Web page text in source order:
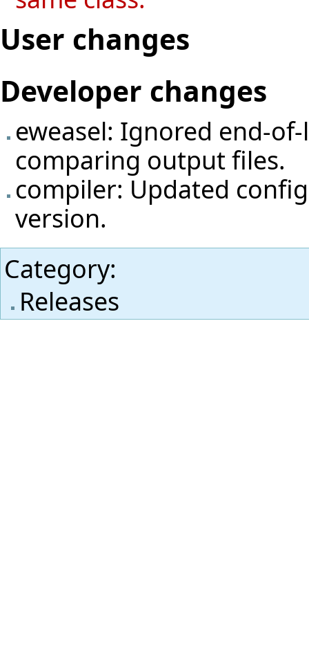
User changes
Developer changes
eweasel: Ignored end-
comparing output files.
compiler: Updated
version.
Category:
Releases